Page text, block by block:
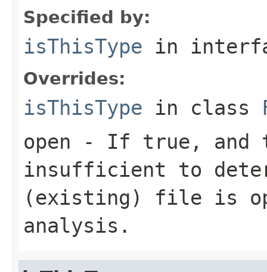
Specified by:
isThisType in
Overrides:
isThisType in class
open - If true, and
insufficient to
(existing) file is
analysis.